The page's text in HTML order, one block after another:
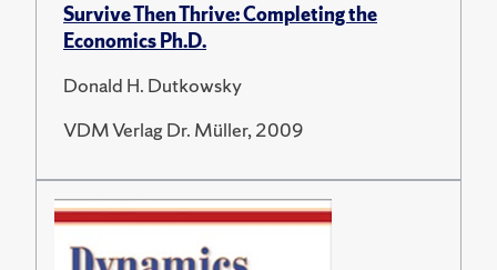
Survive Then Thrive: Completing the
Economics Ph.D.
Donald H. Dutkowsky
VDM Verlag Dr. Müller, 2009